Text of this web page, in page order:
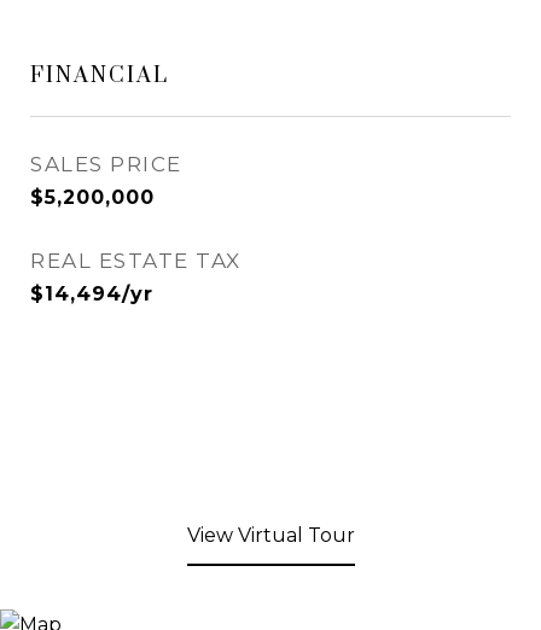
FINANCIAL
SALES PRICE
$5,200,000
REAL ESTATE TAX
$14,494/yr
View Virtual Tour